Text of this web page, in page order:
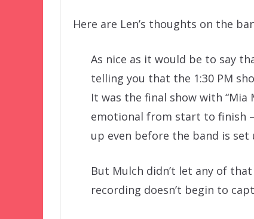
Here are Len’s thoughts on the
As nice as it would be to say
telling you that the 1:30 PM
It was the final show with “Mia
emotional from start to finish
up even before the band is set
But Mulch didn’t let any of
recording doesn’t begin to